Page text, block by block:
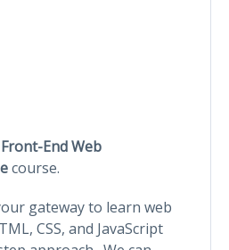
End Web
course.
gateway to learn web
CSS, and JavaScript